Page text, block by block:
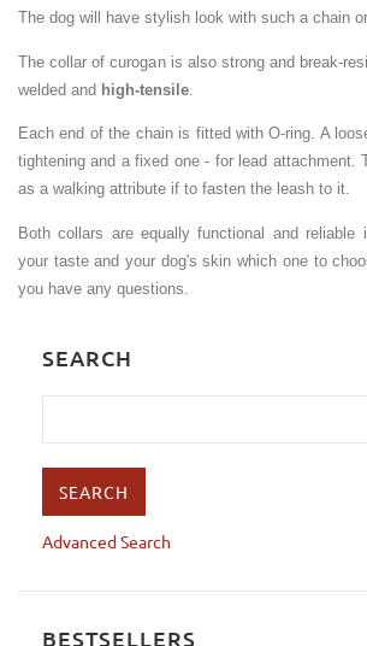
The dog will have stylish look with such a chain
The collar of curogan is also strong and break-
welded and high-tensile
Each end of the chain is fitted with O-ring. A
tightening and a fixed one - for lead attachment.
as a walking attribute if to fasten the leash to it.
Both collars are equally functional and
your taste and your dog's skin which one to
you have any questions.
SEARCH
Advanced Search
BESTSELLERS